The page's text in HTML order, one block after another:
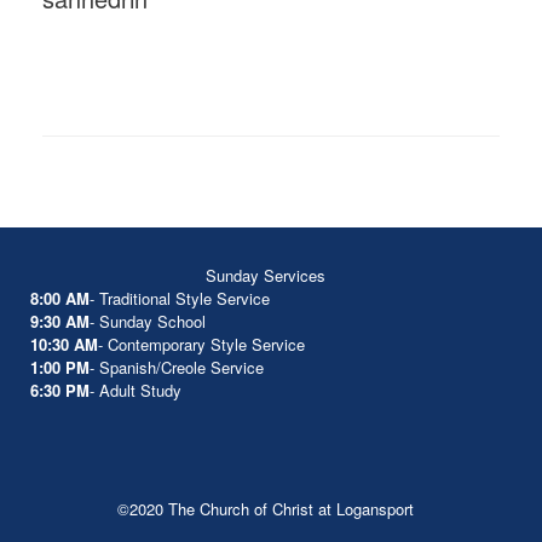
Sunday Services
8:00 AM- Traditional Style Service
9:30 AM- Sunday School
10:30 AM- Contemporary Style Service
1:00 PM- Spanish/Creole Service
6:30 PM- Adult Study
©2020 The Church of Christ at Logansport